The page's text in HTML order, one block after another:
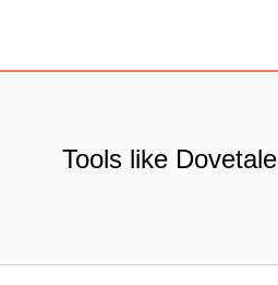
Tools like Dovetale